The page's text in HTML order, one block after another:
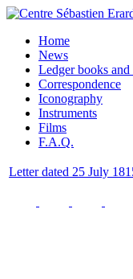
Home
News
Ledger books
Correspondence
Iconography
Instruments
Films
F.A.Q.
Letter dated 25 July